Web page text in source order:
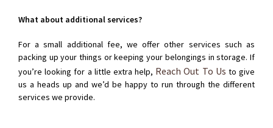
What about additional services?
For a small additional fee, we offer other services such as
packing up your things or keeping your belongings in storage. If
you’re looking for a little extra help, Reach Out To Us to give
us a heads up and we’d be happy to run through the different
services we provide.